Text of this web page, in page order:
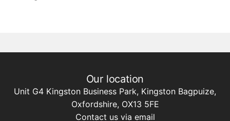
Our location
Unit G4 Kingston Business Park, Kingston Bagpuize,
Oxfordshire, OX13 5FE
Contact us via email